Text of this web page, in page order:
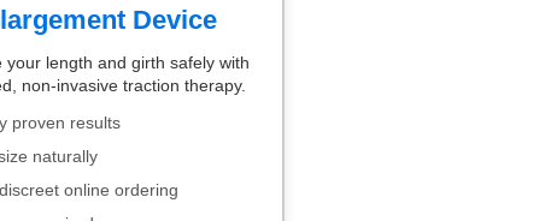
Device
your length and girth safely with
non-invasive traction therapy.
proven results
naturally
online ordering